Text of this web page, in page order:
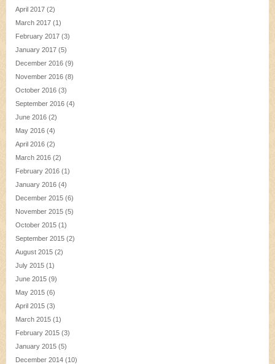
April 2017 (2)
March 2017 (1)
February 2017 (3)
January 2017 (5)
December 2016 (9)
November 2016 (8)
October 2016 (3)
September 2016 (4)
June 2016 (2)
May 2016 (4)
April 2016 (2)
March 2016 (2)
February 2016 (1)
January 2016 (4)
December 2015 (6)
November 2015 (5)
October 2015 (1)
September 2015 (2)
August 2015 (2)
July 2015 (1)
June 2015 (9)
May 2015 (6)
April 2015 (3)
March 2015 (1)
February 2015 (3)
January 2015 (5)
December 2014 (10)